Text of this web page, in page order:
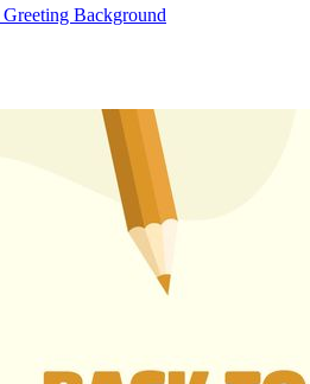
Background